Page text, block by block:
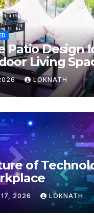
Patio Design
Living
LOKNATH
of
2026 LOKNATH